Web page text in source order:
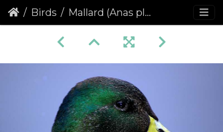
Birds Mallard (Anas platyrhynchos)